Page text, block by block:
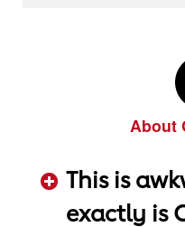
About
This is
exactly is